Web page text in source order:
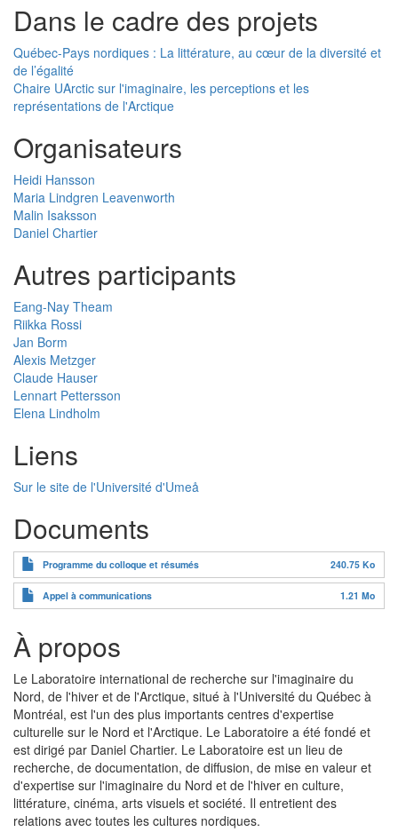
Dans le cadre des projets
Québec-Pays nordiques : La littérature, au cœur de la diversité et
de l’égalité
Chaire UArctic sur l'imaginaire, les perceptions et les
représentations de l'Arctique
Organisateurs
Heidi Hansson
Maria Lindgren Leavenworth
Malin Isaksson
Daniel Chartier
Autres participants
Eang-Nay Theam
Riikka Rossi
Jan Borm
Alexis Metzger
Claude Hauser
Lennart Pettersson
Elena Lindholm
Liens
Sur le site de l'Université d'Umeå
Documents
Programme du colloque et résumés 240.75 Ko
Appel à communications 1.21 Mo
À propos
Le Laboratoire international de recherche sur l'imaginaire du
Nord, de l'hiver et de l'Arctique, situé à l'Université du Québec à
Montréal, est l'un des plus importants centres d'expertise
culturelle sur le Nord et l'Arctique. Le Laboratoire a été fondé et
est dirigé par Daniel Chartier. Le Laboratoire est un lieu de
recherche, de documentation, de diffusion, de mise en valeur et
d'expertise sur l'imaginaire du Nord et de l'hiver en culture,
littérature, cinéma, arts visuels et société. Il entretient des
relations avec toutes les cultures nordiques.